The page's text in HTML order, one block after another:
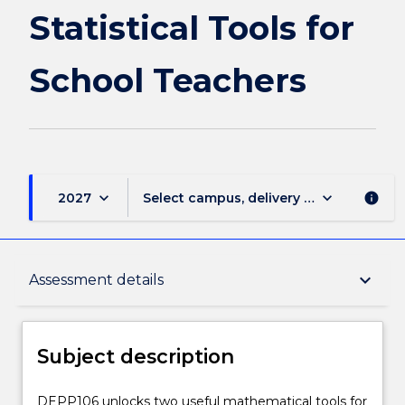
Statistical Tools for
School Teachers
2027 keyboard_arrow_down Select campus, delivery mode, and
keyboard_arrow_down info
Assessment details keyboard_arrow_down
Subject description
Learning outcomes
Subject description
DEPP106
DEPP106 unlocks two useful mathematical tools for